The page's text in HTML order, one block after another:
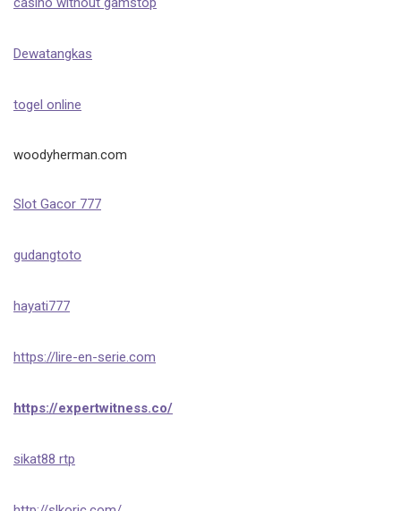
Dewatangkas
togel online
woodyherman.com
Slot Gacor 777
gudangtoto
hayati777
https://lire-en-serie.com
https://expertwitness.co/
sikat88 rtp